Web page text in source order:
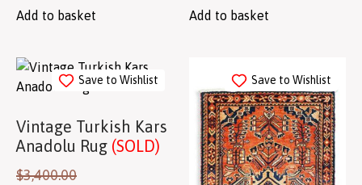
Add to basket Add to basket
Save to Wishlist
Vintage Turkish Kars
Anadolu Rug (SOLD)
$3,400.00
Save to Wishlist